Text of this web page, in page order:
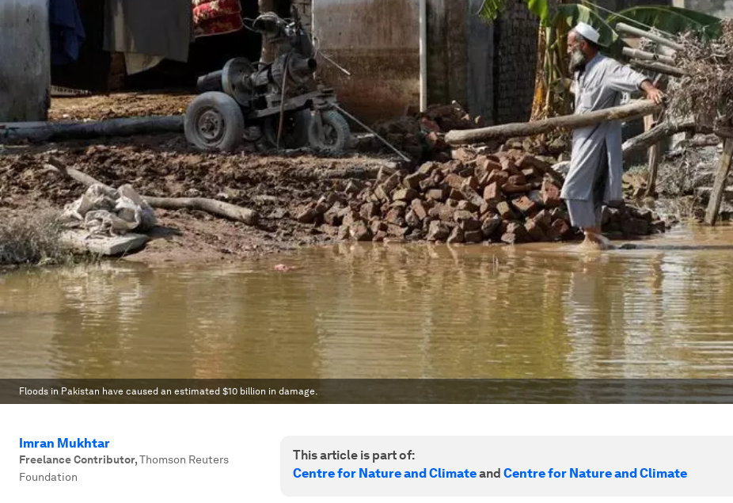
Floods in Pakistan have caused an estimated $10 billion in damage.
Imran Mukhtar
Freelance Contributor,Thomson Reuters
Foundation
This article is part of:
Centre for Nature and Climateand Centre for Nature and Climate